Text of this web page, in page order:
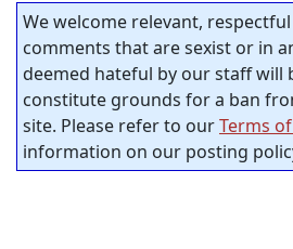
We welcome relevant,
comments that are sexist or in
deemed hateful by our staff will
constitute grounds for a ban
site. Please refer to ourTerms
information on our posting